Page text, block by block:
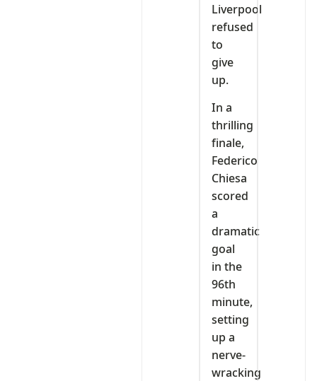
Liverpool
refused
to
give
up.
In a
thrilling
finale,
Federico
Chiesa
scored
a
dramatic
goal
in the
96th
minute,
setting
up a
nerve-
wracking